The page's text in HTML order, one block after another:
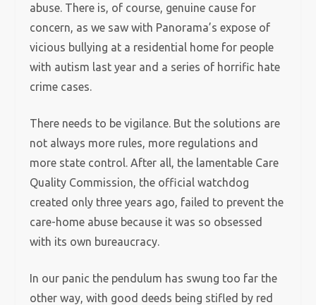
abuse. There is, of course, genuine cause for
concern, as we saw with Panorama’s expose of
vicious bullying at a residential home for people
with autism last year and a series of horrific hate
crime cases.
There needs to be vigilance. But the solutions are
not always more rules, more regulations and
more state control. After all, the lamentable Care
Quality Commission, the official watchdog
created only three years ago, failed to prevent the
care-home abuse because it was so obsessed
with its own bureaucracy.
In our panic the pendulum has swung too far the
other way, with good deeds being stifled by red